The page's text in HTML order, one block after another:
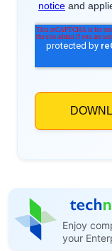
Enjoy
your